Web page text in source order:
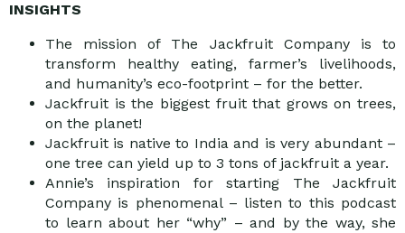
INSIGHTS
The mission of The Jackfruit Company is to
transform healthy eating, farmer’s livelihoods,
and humanity’s eco-footprint – for the better.
Jackfruit is the biggest fruit that grows on trees,
on the planet!
Jackfruit is native to India and is very abundant –
one tree can yield up to 3 tons of jackfruit a year.
Annie’s inspiration for starting The Jackfruit
Company is phenomenal – listen to this podcast
to learn about her “why” – and by the way, she